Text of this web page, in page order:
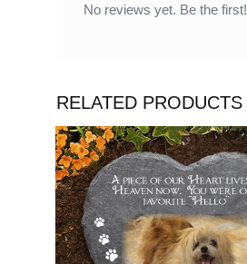
No reviews yet. Be the first!
RELATED PRODUCTS